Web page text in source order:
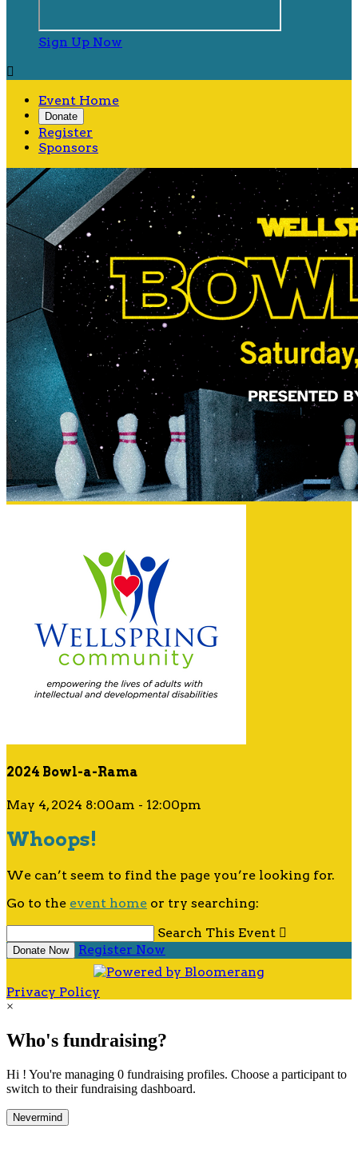
Sign Up Now

Event Home
Donate
Register
Sponsors
2024 Bowl-a-Rama
May 4, 2024 8:00am - 12:00pm
Whoops!
We can’t seem to find the page you’re looking for.
Go to the event home or try searching:
Search This Event 
Donate Now Register Now
Privacy Policy
×
Who's fundraising?
Hi ! You're managing 0 fundraising profiles. Choose a participant to
switch to their fundraising dashboard.
Nevermind